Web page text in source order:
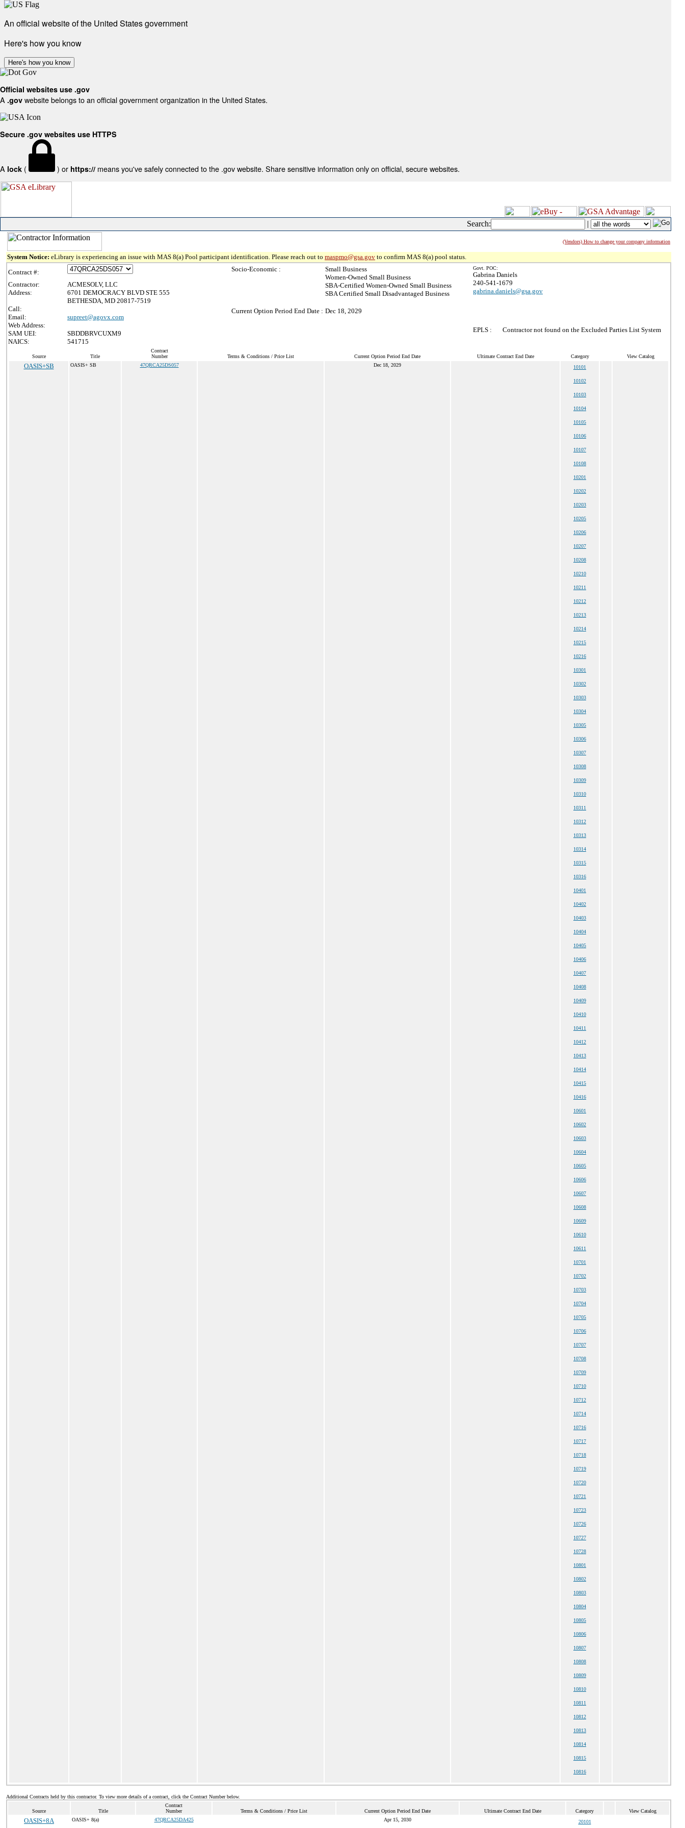
An official website of the United States government
Here's how you know
Here's how you know
Official websites use .gov
A .gov website belongs to an official government organization in the United States.
Secure .gov websites use HTTPS
A lock ( ) or https:// means you've safely connected to the .gov website. Share sensitive information only on official, secure websites.
Search: |
(Vendors) How to change your company information
System Notice: eLibrary is experiencing an issue with MAS 8(a) Pool participant identification. Please reach out to maspmo@gsa.gov to confirm MAS 8(a) pool status.
Contract #:
Contractor:
ACMESOLV, LLC
Address:
6701 DEMOCRACY BLVD STE 555
BETHESDA, MD 20817-7519
Call:
Email:
supreet@agovx.com
Web Address:
SAM UEI:
SBDDBRVCUXM9
NAICS:
541715
Socio-Economic :
Small Business
Women-Owned Small Business
SBA-Certified Women-Owned Small Business
SBA Certified Small Disadvantaged Business
Current Option Period End Date : Dec 18, 2029
Govt. POC:
Gabrina Daniels
240-541-1679
gabrina.daniels@gsa.gov
EPLS : Contractor not found on the Excluded Parties List System
Source Title
Contract
Number
Terms & Conditions / Price List Current Option Period End Date Ultimate Contract End Date Category View Catalog
OASIS+SB OASIS+ SB 47QRCA25DS057 Dec 18, 2029 10101
10102
10103
10104
10105
10106
10107
10108
10201
10202
10203
10205
10206
10207
10208
10210
10211
10212
10213
10214
10215
10216
10301
10302
10303
10304
10305
10306
10307
10308
10309
10310
10311
10312
10313
10314
10315
10316
10401
10402
10403
10404
10405
10406
10407
10408
10409
10410
10411
10412
10413
10414
10415
10416
10601
10602
10603
10604
10605
10606
10607
10608
10609
10610
10611
10701
10702
10703
10704
10705
10706
10707
10708
10709
10710
10712
10714
10716
10717
10718
10719
10720
10721
10723
10726
10727
10728
10801
10802
10803
10804
10805
10806
10807
10808
10809
10810
10811
10812
10813
10814
10815
10816
Additional Contracts held by this contractor. To view more details of a contract, click the Contract Number below.
Source Title
Contract
Number
Terms & Conditions / Price List Current Option Period End Date Ultimate Contract End Date Category View Catalog
OASIS+8A OASIS+ 8(a) 47QRCA25DA425 Apr 15, 2030 20101